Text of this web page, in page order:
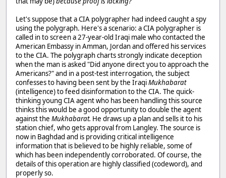
Let's suppose that a CIA polygrapher had indeed caught a spy
using the polygraph. Here's a scenario: a CIA polygrapher is
called in to screen a 27-year-old Iraqi male who contacted the
American Embassy in Amman, Jordan and offered his services
to the CIA. The polygraph charts strongly indicate deception
when the man is asked "Did anyone direct you to approach the
Americans?" and in a post-test interrogation, the subject
confesses to having been sent by the IraqiMukhabarat
(intelligence) to feed disinformation to the CIA. The quick-
thinking young CIA agent who has been handling this source
thinks this would be a good opportunity to double the agent
against the Mukhabarat. He draws up a plan and sells it to his
station chief, who gets approval from Langley. The source is
now in Baghdad and is providing critical intelligence
information that is believed to be highly reliable, some of
which has been independently corroborated. Of course, the
details of this operation are highly classified (codeword), and
properly so.